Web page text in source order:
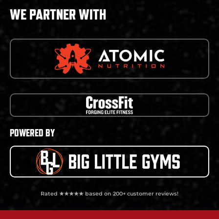
WE PARTNER WITH
POWERED BY
Rated ★★★★★ based on 200+ customer reviews!